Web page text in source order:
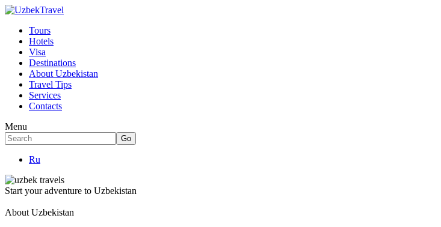
Tours
Hotels
Visa
Destinations
About Uzbekistan
Travel Tips
Services
Contacts
Menu
Ru
Start your adventure to Uzbekistan
About Uzbekistan